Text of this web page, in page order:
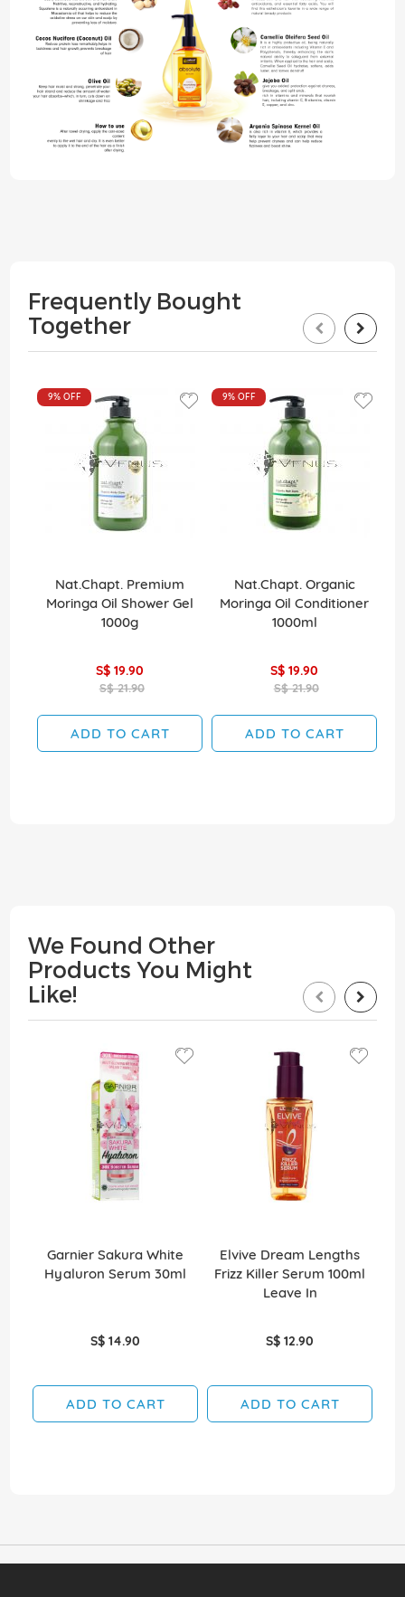
Frequently Bought
Together
9% OFF
Nat.Chapt. Premium
Moringa Oil Shower Gel
1000g
S$ 19.90
S$ 21.90
ADD TO CART
9% OFF
Nat.Chapt. Organic
Moringa Oil Conditioner
1000ml
S$ 19.90
S$ 21.90
ADD TO CART
We Found Other
Products You Might
Like!
Garnier Sakura White
Hyaluron Serum 30ml
S$ 14.90
ADD TO CART
Elvive Dream Lengths
Frizz Killer Serum 100ml
Leave In
S$ 12.90
ADD TO CART